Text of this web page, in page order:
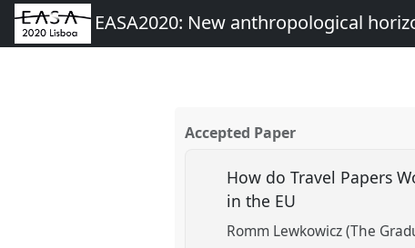
EASA2020: New anthropological
Accepted Paper
How do Travel Papers
in the EU
Romm Lewkowicz (The